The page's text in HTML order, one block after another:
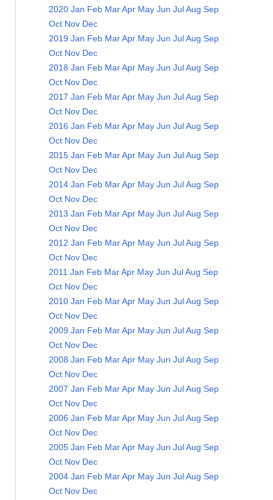
2020 Jan Feb Mar Apr May Jun Jul Aug Sep
Oct Nov Dec
2019 Jan Feb Mar Apr May Jun Jul Aug Sep
Oct Nov Dec
2018 Jan Feb Mar Apr May Jun Jul Aug Sep
Oct Nov Dec
2017 Jan Feb Mar Apr May Jun Jul Aug Sep
Oct Nov Dec
2016 Jan Feb Mar Apr May Jun Jul Aug Sep
Oct Nov Dec
2015 Jan Feb Mar Apr May Jun Jul Aug Sep
Oct Nov Dec
2014 Jan Feb Mar Apr May Jun Jul Aug Sep
Oct Nov Dec
2013 Jan Feb Mar Apr May Jun Jul Aug Sep
Oct Nov Dec
2012 Jan Feb Mar Apr May Jun Jul Aug Sep
Oct Nov Dec
2011 Jan Feb Mar Apr May Jun Jul Aug Sep
Oct Nov Dec
2010 Jan Feb Mar Apr May Jun Jul Aug Sep
Oct Nov Dec
2009 Jan Feb Mar Apr May Jun Jul Aug Sep
Oct Nov Dec
2008 Jan Feb Mar Apr May Jun Jul Aug Sep
Oct Nov Dec
2007 Jan Feb Mar Apr May Jun Jul Aug Sep
Oct Nov Dec
2006 Jan Feb Mar Apr May Jun Jul Aug Sep
Oct Nov Dec
2005 Jan Feb Mar Apr May Jun Jul Aug Sep
Oct Nov Dec
2004 Jan Feb Mar Apr May Jun Jul Aug Sep
Oct Nov Dec